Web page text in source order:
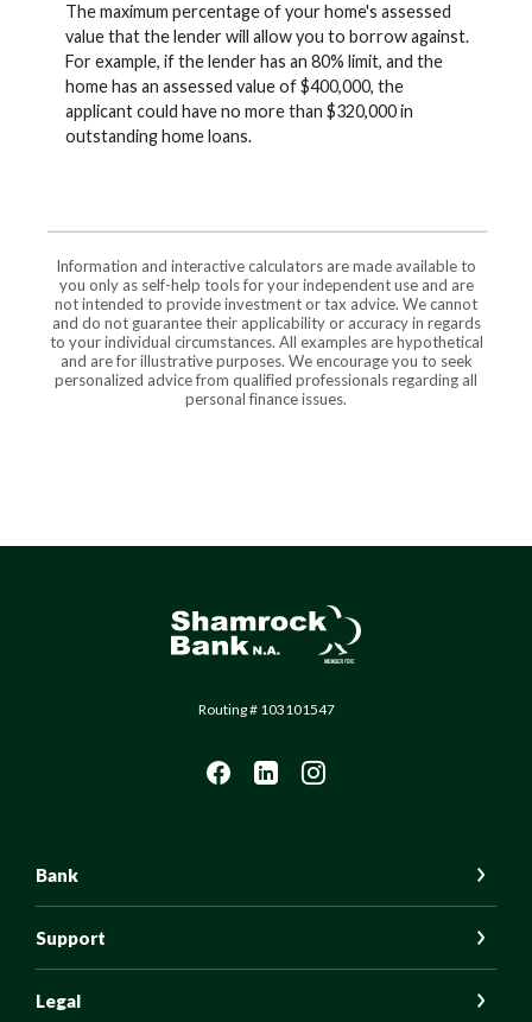
The maximum percentage of your home's assessed
value that the lender will allow you to borrow against.
For example, if the lender has an 80% limit, and the
home has an assessed value of $400,000, the
applicant could have no more than $320,000 in
outstanding home loans.
Information and interactive calculators are made available to
you only as self-help tools for your independent use and are
not intended to provide investment or tax advice. We cannot
and do not guarantee their applicability or accuracy in regards
to your individual circumstances. All examples are hypothetical
and are for illustrative purposes. We encourage you to seek
personalized advice from qualified professionals regarding all
personal finance issues.
Shamrock Bank
Routing # 103101547
Bank
Support
Legal